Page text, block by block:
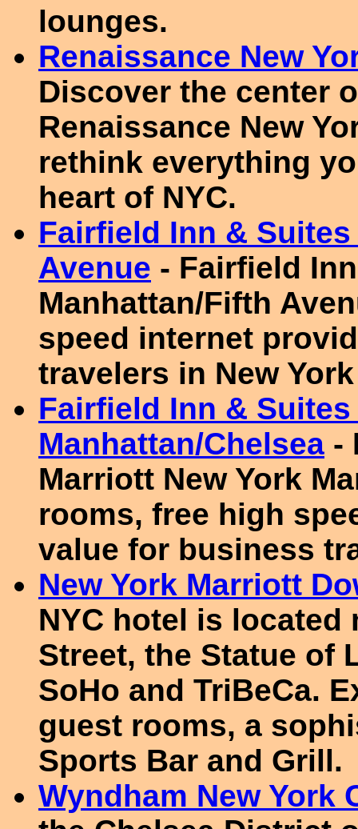
lounges.
Renaissance New
Discover the center
Renaissance New
rethink everything
heart of NYC.
Fairfield Inn &
Avenue - Fairfield
Manhattan/Fifth
speed internet
travelers in New York
Fairfield Inn &
Manhattan/Chelsea -
Marriott New York
rooms, free high
value for business
New York Marriott
NYC hotel is located
Street, the Statue of
SoHo and TriBeCa.
guest rooms, a
Sports Bar and Grill.
Wyndham New York